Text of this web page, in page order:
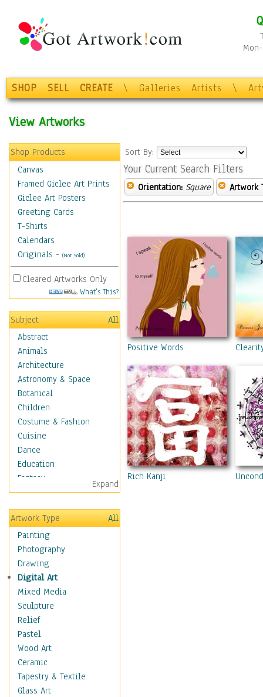
SHOP SELL CREATE \ Galleries Artists \
View Artworks
Shop Products
Canvas
Framed Giclee Art Prints
Giclee Art Posters
Greeting Cards
T-Shirts
Calendars
Originals - (Not Sold)
Cleared Artworks Only
What's This?
Subject
All
Abstract
Animals
Architecture
Astronomy & Space
Botanical
Children
Costume & Fashion
Cuisine
Dance
Education
Fantasy
Figurative
Hobbies
Holidays
Home & Hearth
Maps
Military & Law
Motivational
Action
Belief
Desire
Dreams
Encouragement
Freedom
Goals
Inspirational
Expand
Artwork Type
All
Painting
Photography
Drawing
Digital Art
Mixed Media
Sculpture
Relief
Pastel
Wood Art
Ceramic
Tapestry & Textile
Glass Art
Sort By:
Your Current Search Filters
Orientation: Square Artwork
Positive Words
Rich Kanji